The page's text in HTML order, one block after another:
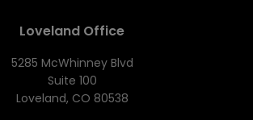
Loveland Office
5285 McWhinney Blvd
Suite 100
Loveland, CO 80538